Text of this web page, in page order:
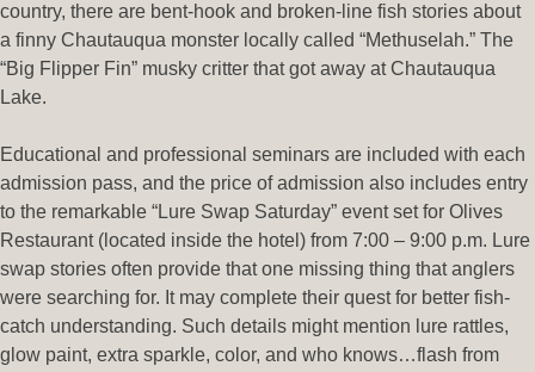
country, there are bent-hook and broken-line fish stories about
a finny Chautauqua monster locally called “Methuselah.” The
“Big Flipper Fin” musky critter that got away at Chautauqua
Lake.
Educational and professional seminars are included with each
admission pass, and the price of admission also includes entry
to the remarkable “Lure Swap Saturday” event set for Olives
Restaurant (located inside the hotel) from 7:00 – 9:00 p.m. Lure
swap stories often provide that one missing thing that anglers
were searching for. It may complete their quest for better fish-
catch understanding. Such details might mention lure rattles,
glow paint, extra sparkle, color, and who knows…flash from